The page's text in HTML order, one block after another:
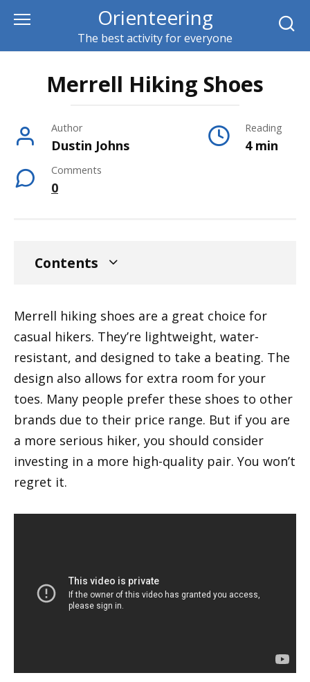
content
Orienteering
The best activity for everyone
Merrell Hiking Shoes
Author
Dustin Johns
Reading
4 min
Comments
0
Contents
Merrell hiking shoes are a great choice for
casual hikers. They’re lightweight, water-
resistant, and designed to take a beating. The
design also allows for extra room for your
toes. Many people prefer these shoes to other
brands due to their price range. But if you are
a more serious hiker, you should consider
investing in a more high-quality pair. You won’t
regret it.